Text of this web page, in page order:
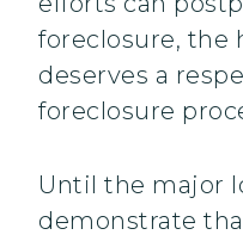
foreclosure, the
deserves a
foreclosure
Until the major
demonstrate